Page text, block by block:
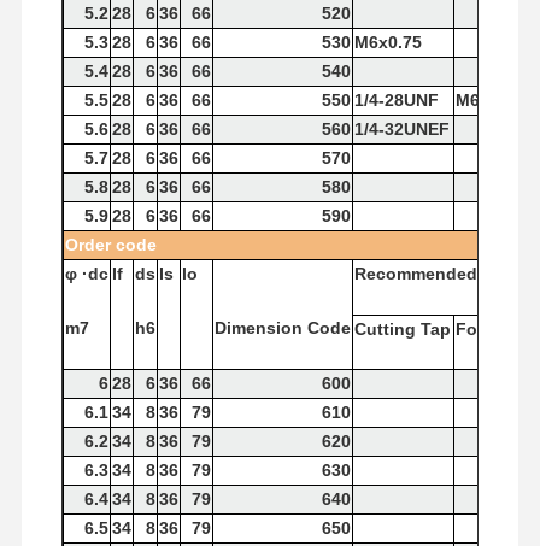
Rough Boring Head
5.228 636 66
520
5.328 636 66 530 M6x0.75
5.428 636 66
540
5.528 636 66 550 1/4-28UNF
M6x1
5.628 636 66 560 1/4-32UNEF
5.728 636 66
570
5.828 636 66
580
5.928 636 66
590
Order code
φ ·dc If ds Is lo Recommended
m7 h6 Dimension CodeCutting Tap Forming
628 636 66
600
6.134 836 79
610
6.234 836 79
620
6.334 836 79
630
6.434 836 79
640
6.534 836 79
650